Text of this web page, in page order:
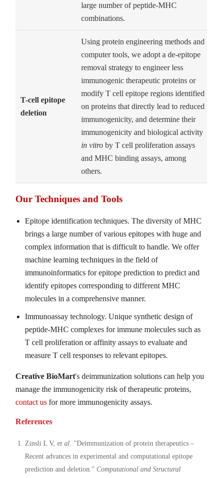
large number of peptide-MHC
combinations.
T-cell epitope
deletion
Using protein engineering methods and
computer tools, we adopt a de-epitope
removal strategy to engineer less
immunogenic therapeutic proteins or
modify T cell epitope regions identified
on proteins that directly lead to reduced
immunogenicity, and determine their
immunogenicity and biological activity
in vitro by T cell proliferation assays
and MHC binding assays, among
others.
Our Techniques and Tools
Epitope identification techniques. The diversity of MHC
brings a large number of various epitopes with huge and
complex information that is difficult to handle. We offer
machine learning techniques in the field of
immunoinformatics for epitope prediction to predict and
identify epitopes corresponding to different MHC
molecules in a comprehensive manner.
Immunoassay technology. Unique synthetic design of
peptide-MHC complexes for immune molecules such as
T cell proliferation or affinity assays to evaluate and
measure T cell responses to relevant epitopes.
Creative BioMart's deimmunization solutions can help you
manage the immunogenicity risk of therapeutic proteins,
contact us for more immunogenicity assays.
References
Zinsli L V,et al. "Deimmunization of protein therapeutics –
Recent advances in experimental and computational epitope
prediction and deletion."Computational and Structural